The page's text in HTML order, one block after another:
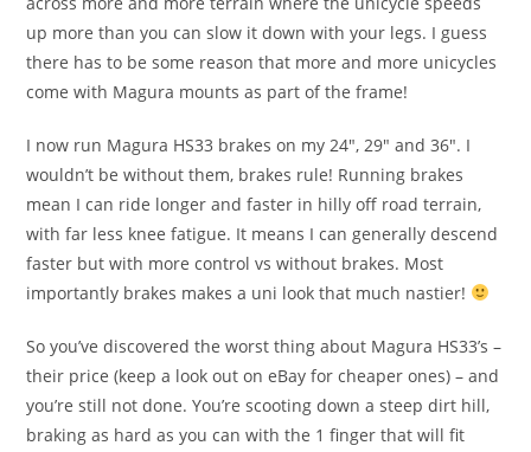
up more than you can slow it down with your legs. I guess
there has to be some reason that more and more unicycles
come with Magura mounts as part of the frame!
I now run Magura HS33 brakes on my 24″, 29″ and 36″. I
wouldn’t be without them, brakes rule! Running brakes
mean I can ride longer and faster in hilly off road terrain,
with far less knee fatigue. It means I can generally descend
faster but with more control vs without brakes. Most
importantly brakes makes a uni look that much nastier!
So you’ve discovered the worst thing about Magura HS33’s –
their price (keep a look out on eBay for cheaper ones) – and
you’re still not done. You’re scooting down a steep dirt hill,
braking as hard as you can with the 1 finger that will fit